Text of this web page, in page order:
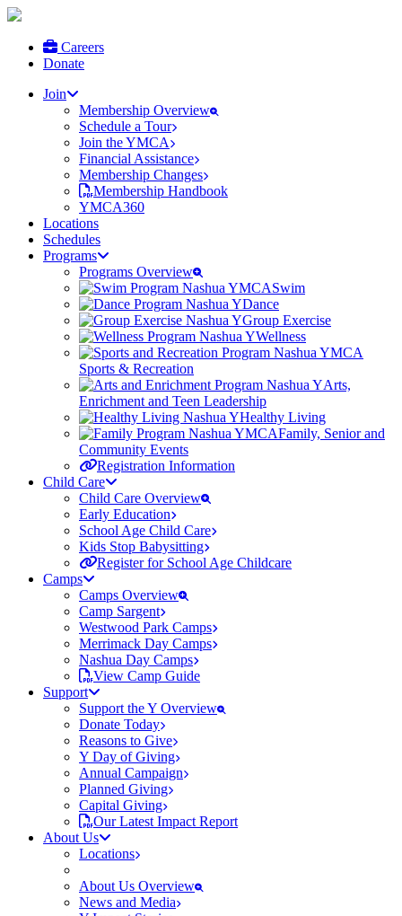
Careers
Donate
Join
Membership Overview
Schedule a Tour
Join the YMCA
Financial Assistance
Membership Changes
Membership Handbook
YMCA360
Locations
Schedules
Programs
Programs Overview
Swim
Dance
Group Exercise
Wellness
Sports & Recreation
Arts,
Enrichment and Teen Leadership
Healthy Living
Family, Senior and
Community Events
Registration Information
Child Care
Child Care Overview
Early Education
School Age Child Care
Kids Stop Babysitting
Register for School Age Childcare
Camps
Camps Overview
Camp Sargent
Westwood Park Camps
Merrimack Day Camps
Nashua Day Camps
View Camp Guide
Support
Support the Y Overview
Donate Today
Reasons to Give
Y Day of Giving
Annual Campaign
Planned Giving
Capital Giving
Our Latest Impact Report
About Us
Locations
About Us Overview
News and Media